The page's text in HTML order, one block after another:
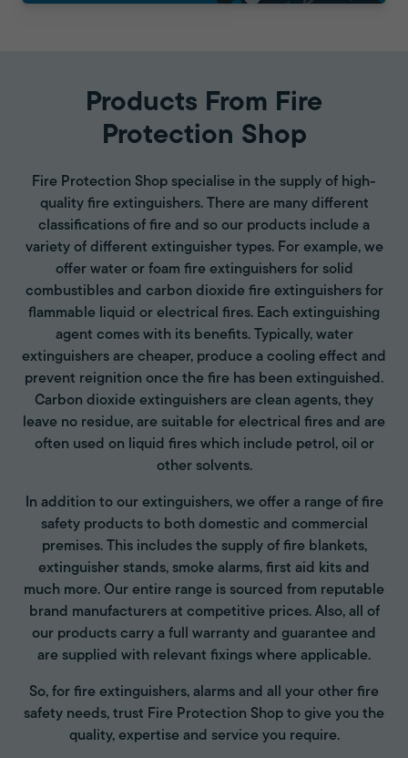
Products From Fire
Protection Shop
Fire Protection Shop specialise in the supply of high-
quality fire extinguishers. There are many different
classifications of fire and so our products include a
variety of different extinguisher types. For example, we
offer water or foam fire extinguishers for solid
combustibles and carbon dioxide fire extinguishers for
flammable liquid or electrical fires. Each extinguishing
agent comes with its benefits. Typically, water
extinguishers are cheaper, produce a cooling effect and
prevent reignition once the fire has been extinguished.
Carbon dioxide extinguishers are clean agents, they
leave no residue, are suitable for electrical fires and are
often used on liquid fires which include petrol, oil or
other solvents.
In addition to our extinguishers, we offer a range of fire
safety products to both domestic and commercial
premises. This includes the supply of fire blankets,
extinguisher stands, smoke alarms, first aid kits and
much more. Our entire range is sourced from reputable
brand manufacturers at competitive prices. Also, all of
our products carry a full warranty and guarantee and
are supplied with relevant fixings where applicable.
So, for fire extinguishers, alarms and all your other fire
safety needs, trust Fire Protection Shop to give you the
quality, expertise and service you require.